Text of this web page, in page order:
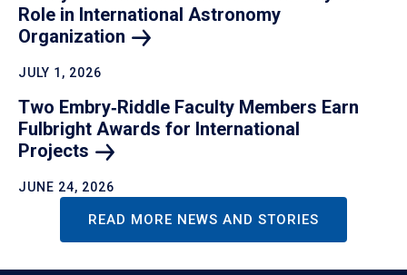
Role in International Astronomy
Organization
JULY 1, 2026
Two Embry‑Riddle Faculty Members Earn
Fulbright Awards for International
Projects
JUNE 24, 2026
READ MORE NEWS AND STORIES